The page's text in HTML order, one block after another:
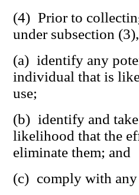
(4) Prior to
under subsection
(a) identify any
individual that is
use;
(b) identify and take
likelihood that the
eliminate them; and
(c) comply with any